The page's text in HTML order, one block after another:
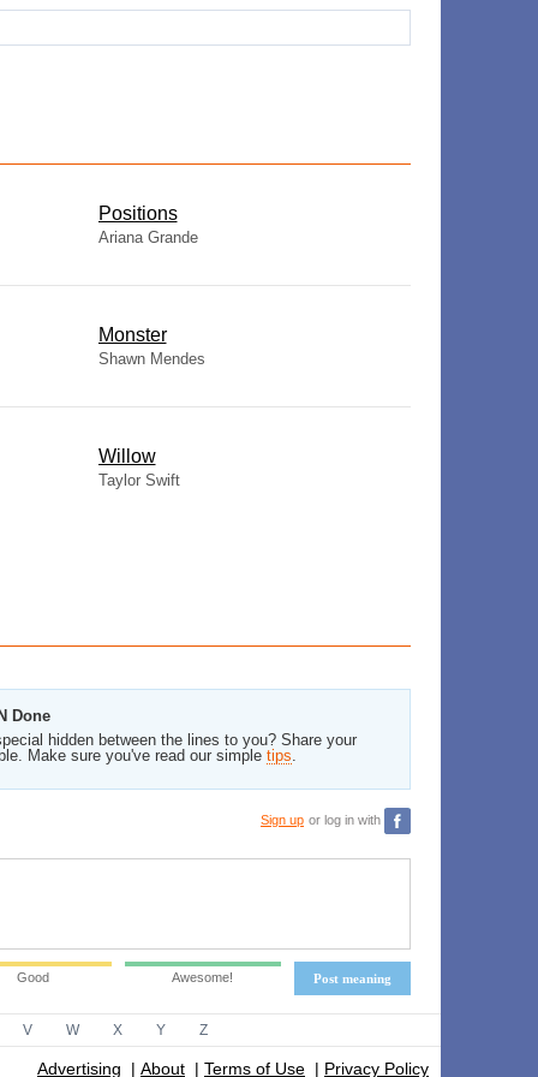
​Positions
Ariana Grande
Monster
Shawn Mendes
Willow
Taylor Swift
Done
hidden between the lines to you? Share your
Make sure you've read our simple tips.
Sign up or log in with
Post meaning
Good Awesome!
V W X Y Z
Advertising | About | Terms of Use | Privacy Policy